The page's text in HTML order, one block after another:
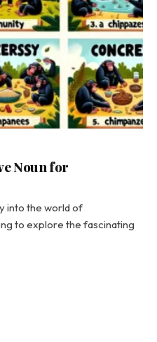
Noun for
into the world of
to explore the fascinating